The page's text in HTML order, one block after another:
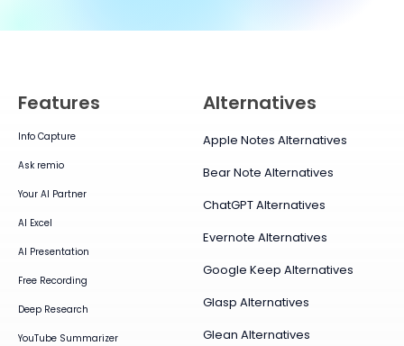
Features
Info Capture
Ask remio
Your AI Partner
AI Excel
AI Presentation
Free Recording
Deep Research
YouTube Summarizer
Alternatives
Apple Notes Alternatives
Bear Note Alternatives
ChatGPT Alternatives
Evernote Alternatives
Google Keep Alternatives
Glasp Alternatives
Glean Alternatives